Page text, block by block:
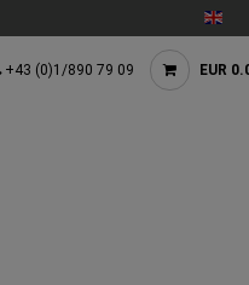
+43 (0)1/890 79 09 EUR